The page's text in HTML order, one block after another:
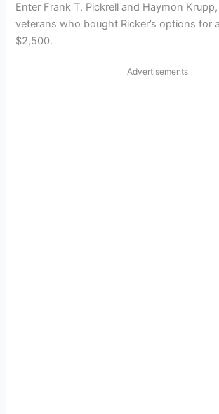
Enter Frank T. Pickrell and Haymon
veterans who bought Ricker’s options for
$2,500.
Advertisements